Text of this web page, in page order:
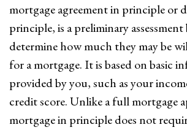
mortgage agreement in principle or
principle, is a preliminary
determine how much they may be
for a mortgage. It is based on basic
provided by you, such as your
credit score. Unlike a full mortgage
mortgage in principle does not